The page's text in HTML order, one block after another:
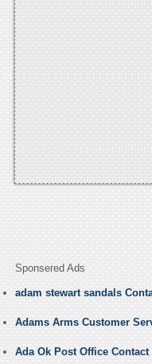
Sponsered Ads
adam stewart sandals
Adams Arms Customer
Ada Ok Post Office Contact